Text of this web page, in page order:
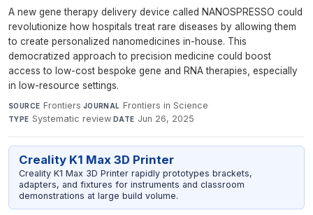
A new gene therapy delivery device called NANOSPRESSO could
revolutionize how hospitals treat rare diseases by allowing them
to create personalized nanomedicines in-house. This
democratized approach to precision medicine could boost
access to low-cost bespoke gene and RNA therapies, especially
in low-resource settings.
SOURCE Frontiers·JOURNAL Frontiers in Science·
TYPE Systematic review·DATE Jun 26, 2025
Creality K1 Max 3D Printer
Creality K1 Max 3D Printer rapidly prototypes brackets,
adapters, and fixtures for instruments and classroom
demonstrations at large build volume.